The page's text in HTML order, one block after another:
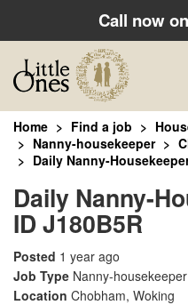
Call now on
Home Find a job
Nanny-housekeeper
Daily Nanny-
Daily Nanny-
ID J180B5R
Posted 1 year ago
Job Type Nanny-housekeeper
Location Chobham, Woking